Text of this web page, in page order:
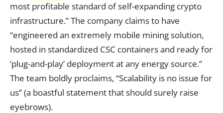
most profitable standard of self-expanding crypto
infrastructure.” The company claims to have
“engineered an extremely mobile mining solution,
hosted in standardized CSC containers and ready for
‘plug-and-play’ deployment at any energy source.”
The team boldly proclaims, “Scalability is no issue for
us” (a boastful statement that should surely raise
eyebrows).